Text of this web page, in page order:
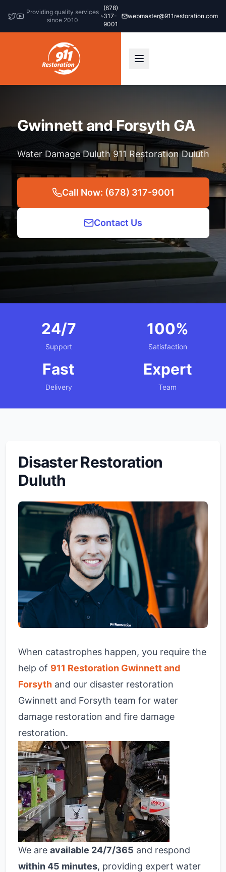
Providing quality services
since 2010
(678)
317-
9001
webmaster@911restoration.com
Gwinnett and Forsyth GA
Water Damage Duluth 911 Restoration Duluth
Call Now: (678) 317-9001
Contact Us
24/7
Support
100%
Satisfaction
Fast
Delivery
Expert
Team
Disaster Restoration
Duluth
When catastrophes happen, you require the
help of 911 Restoration Gwinnett and
Forsyth and our disaster restoration
Gwinnett and Forsyth team for water
damage restoration and fire damage
restoration.
We are available 24/7/365 and respond
within 45 minutes, providing expert water